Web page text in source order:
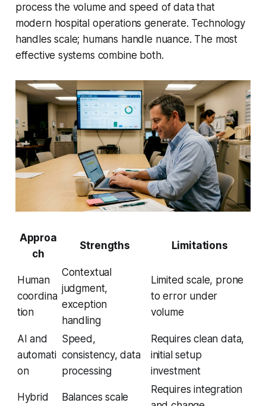
process the volume and speed of data that
modern hospital operations generate. Technology
handles scale; humans handle nuance. The most
effective systems combine both.
Approa
ch
Strengths Limitations
Human
coordina
tion
Contextual
judgment,
exception
handling
Limited scale, prone
to error under
volume
AI and
automati
on
Speed,
consistency, data
processing
Requires clean data,
initial setup
investment
Hybrid
Balances scale
Requires integration